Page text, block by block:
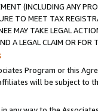
(INCLUDING ANY
TO MEET TAX
MAY TAKE LEGAL
A LEGAL CLAIM OR
Program or this
will be subject to